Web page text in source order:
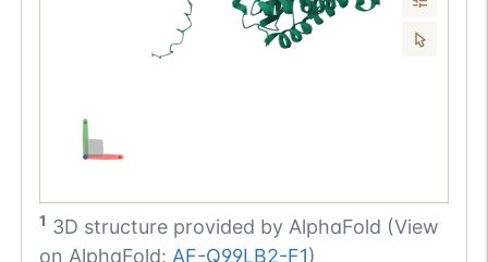
1 3D structure provided by AlphaFold (View
on AlphaFold: AF-Q99LB2-F1)